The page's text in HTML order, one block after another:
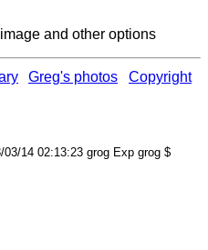
and other options
Greg's photos Copyright
14 02:13:23 grog Exp grog $